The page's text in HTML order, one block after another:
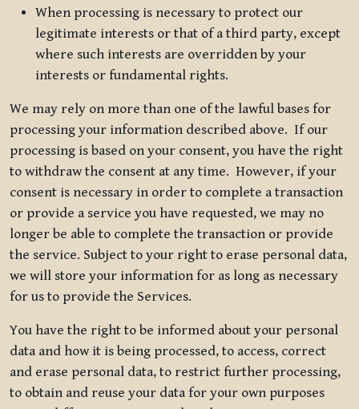
When processing is necessary to protect our
legitimate interests or that of a third party, except
where such interests are overridden by your
interests or fundamental rights.
We may rely on more than one of the lawful bases for
processing your information described above. If our
processing is based on your consent, you have the right
to withdraw the consent at any time. However, if your
consent is necessary in order to complete a transaction
or provide a service you have requested, we may no
longer be able to complete the transaction or provide
the service. Subject to your right to erase personal data,
we will store your information for as long as necessary
for us to provide the Services.
You have the right to be informed about your personal
data and how it is being processed, to access, correct
and erase personal data, to restrict further processing,
to obtain and reuse your data for your own purposes